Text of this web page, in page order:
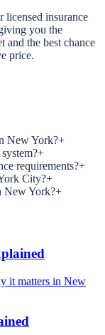
licensed insurance
you the
and the best chance
price.
New York?+
+
requirements?+
City?+
New York?+
it matters in New